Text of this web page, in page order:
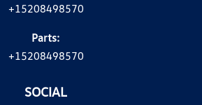
+15208498570
Parts:
+15208498570
SOCIAL